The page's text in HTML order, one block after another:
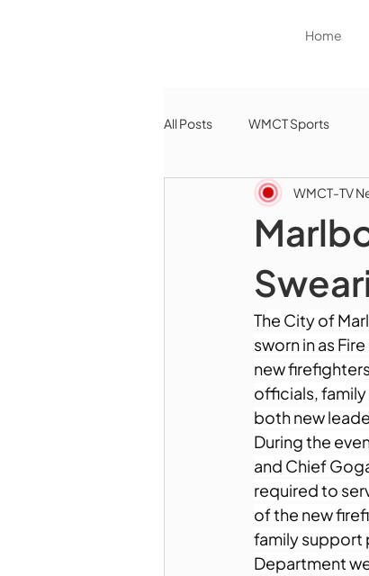
Home
All Posts WMCT Sports
WMCT-TV
The City of
sworn in as
new
officials,
both new
During the
and Chief
required to
of the new
family support
Department